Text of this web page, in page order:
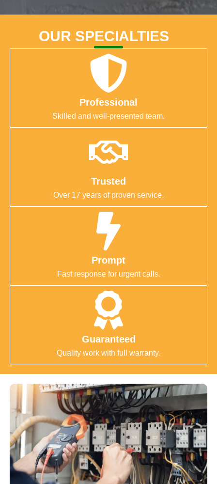
OUR SPECIALTIES
Professional
Skilled and well-presented team.
Trusted
Over 17 years of proven service.
Prompt
Fast response for urgent calls.
Guaranteed
Quality work with full warranty.